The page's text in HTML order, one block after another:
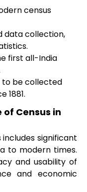
census
data collection,
first all-India
to be collected
1881.
Census in
significant
to modern times.
and usability of
and economic